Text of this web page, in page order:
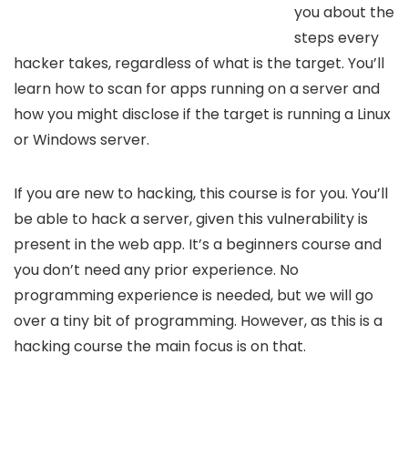
you about the
steps every
hacker takes, regardless of what is the target. You’ll
learn how to scan for apps running on a server and
how you might disclose if the target is running a Linux
or Windows server.
If you are new to hacking, this course is for you. You’ll
be able to hack a server, given this vulnerability is
present in the web app. It’s a beginners course and
you don’t need any prior experience. No
programming experience is needed, but we will go
over a tiny bit of programming. However, as this is a
hacking course the main focus is on that.